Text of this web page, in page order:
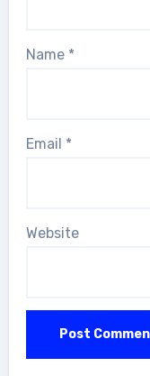
Name *
Email *
Website